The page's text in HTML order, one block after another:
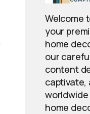
Welcome
your
home
our
content
captivate,
home